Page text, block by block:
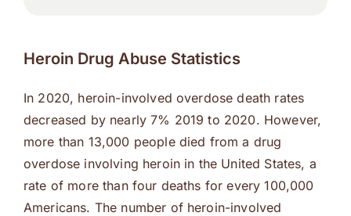
Heroin Drug Abuse Statistics
In 2020, heroin-involved overdose death rates
decreased by nearly 7% 2019 to 2020. However,
more than 13,000 people died from a drug
overdose involving heroin in the United States, a
rate of more than four deaths for every 100,000
Americans. The number of heroin-involved